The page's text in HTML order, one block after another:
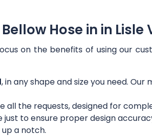
Hose in in Lisle
on the benefits of using our
, in any shape and size you need. Our
the requests, designed for
to ensure proper design
a notch.